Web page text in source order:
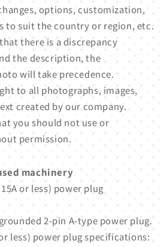
options, customization,
to suit the country or region, etc.
there is a discrepancy
the description, the
will take precedence.
to all photographs, images,
created by our company.
you should not use or
permission.
machinery
or less) power plug
2-pin A-type power plug.
or less) power plug specifications: